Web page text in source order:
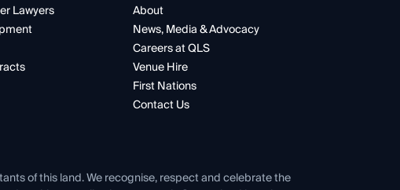
Lawyers
About
News, Media & Advocacy
Careers at QLS
Venue Hire
First Nations
Contact Us
of this land. We recognise, respect and celebrate the